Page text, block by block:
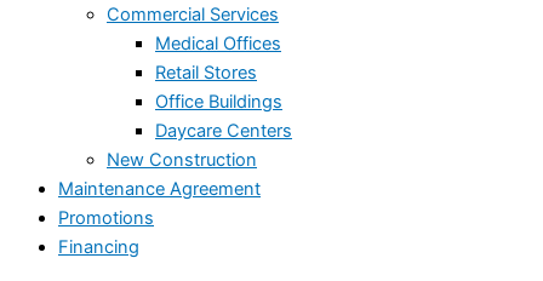
Commercial Services
Medical Offices
Retail Stores
Office Buildings
Daycare Centers
New Construction
Maintenance Agreement
Promotions
Financing